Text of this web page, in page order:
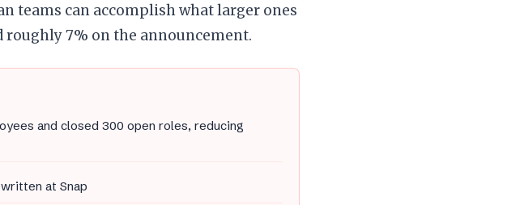
teams can accomplish what larger ones
roughly 7% on the announcement.
and closed 300 open roles, reducing
at Snap